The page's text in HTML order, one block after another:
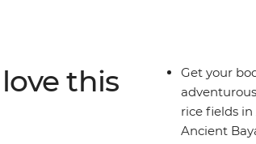
this
Get your
rice fields
Ancient